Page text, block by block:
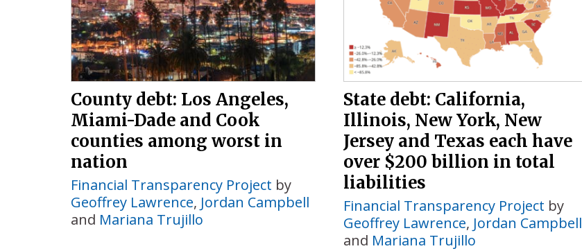
County debt: Los Angeles,
Miami-Dade and Cook
counties among worst in
nation
Financial Transparency Project by
Geoffrey Lawrence, Jordan Campbell
and Mariana Trujillo
State debt: California,
Illinois, New York, New
Jersey and Texas each have
over $200 billion in total
liabilities
Financial Transparency Project by
Geoffrey Lawrence, Jordan Campbell
and Mariana Trujillo